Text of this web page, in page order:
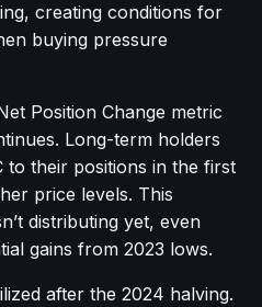
creating conditions for
buying pressure
Position Change metric
Long-term holders
to their positions in the first
price levels. This
distributing yet, even
gains from 2023 lows.
after the 2024 halving.